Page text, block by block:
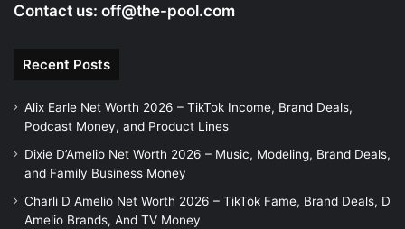
Contact us: off@the-pool.com
Recent Posts
Alix Earle Net Worth 2026 – TikTok Income, Brand Deals,
Podcast Money, and Product Lines
Dixie D’Amelio Net Worth 2026 – Music, Modeling, Brand Deals,
and Family Business Money
Charli D Amelio Net Worth 2026 – TikTok Fame, Brand Deals, D
Amelio Brands, And TV Money